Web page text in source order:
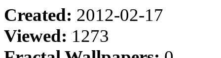
Created: 2012-02-17
Viewed: 1273